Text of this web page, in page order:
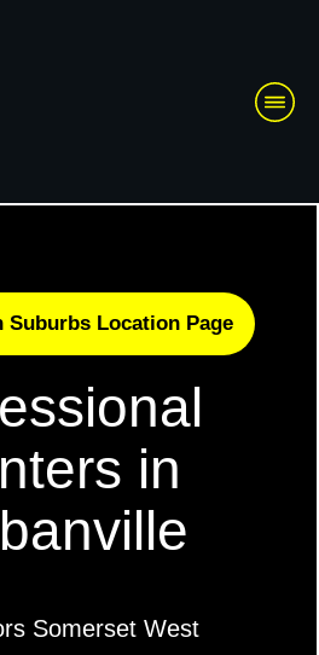
Suburbs Location Page
in
Somerset West